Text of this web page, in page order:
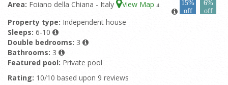
Area: Foiano della Chiana - Italy View Map 4
15%
off
6%
off
Property type: Independent house
Sleeps: 6-10
Double bedrooms: 3
Bathrooms: 3
Featured pool: Private pool
Rating: 10/10 based upon 9 reviews